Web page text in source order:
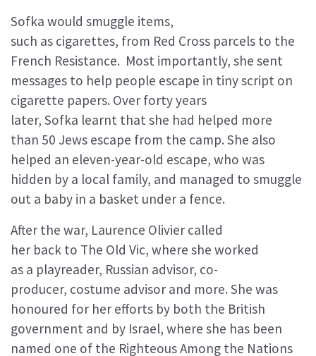
Sofka would smuggle items,
such as cigarettes, from Red Cross parcels to the
French Resistance. Most importantly, she sent
messages to help people escape in tiny script on
cigarette papers. Over forty years
later, Sofka learnt that she had helped more
than 50 Jews escape from the camp. She also
helped an eleven-year-old escape, who was
hidden by a local family, and managed to smuggle
out a baby in a basket under a fence.
After the war, Laurence Olivier called
her back to The Old Vic, where she worked
as a playreader, Russian advisor, co-
producer, costume advisor and more. She was
honoured for her efforts by both the British
government and by Israel, where she has been
named one of the Righteous Among the Nations